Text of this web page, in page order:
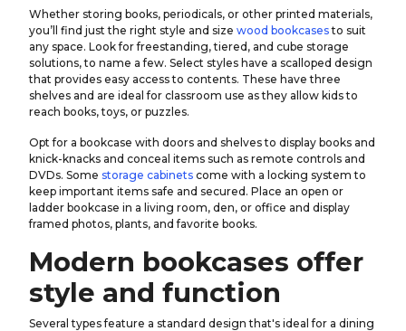
Whether storing books, periodicals, or other printed materials,
you’ll find just the right style and size wood bookcasesto suit
any space. Look for freestanding, tiered, and cube storage
solutions, to name a few. Select styles have a scalloped design
that provides easy access to contents. These have three
shelves and are ideal for classroom use as they allow kids to
reach books, toys, or puzzles.
Opt for a bookcase with doors and shelves to display books and
knick-knacks and conceal items such as remote controls and
DVDs. Some storage cabinets come with a locking system to
keep important items safe and secured. Place an open or
ladder bookcase in a living room, den, or office and display
framed photos, plants, and favorite books.
Modern bookcases offer
style and function
Several types feature a standard design that's ideal for a dining